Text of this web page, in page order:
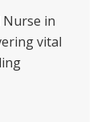
Nurse in
vital